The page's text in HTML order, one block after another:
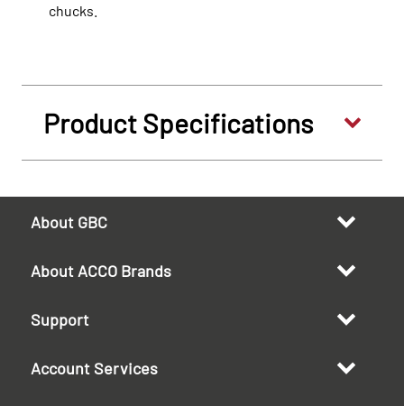
chucks.
Product Specifications
About GBC
About ACCO Brands
Support
Account Services